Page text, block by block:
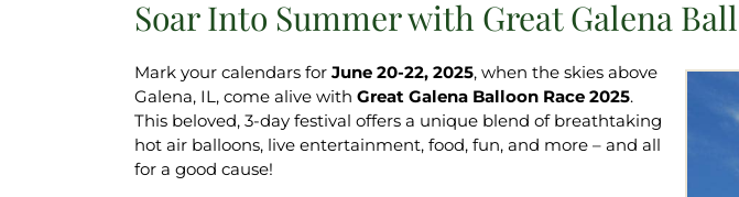
Soar Into Summer with Great Galena
Mark your calendars for June 20-22, 2025, when the skies above
Galena, IL, come alive with Great Galena Balloon Race 2025.
This beloved, 3-day festival offers a unique blend of breathtaking
hot air balloons, live entertainment, food, fun, and more – and all
for a good cause!